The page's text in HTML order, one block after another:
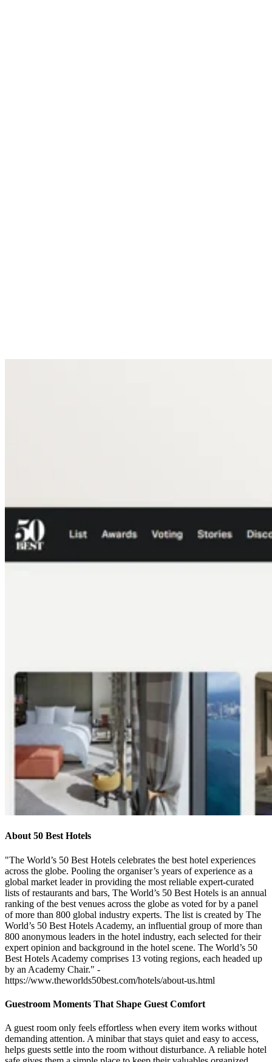
About 50 Best Hotels
"The World’s 50 Best Hotels celebrates the best hotel experiences
across the globe. Pooling the organiser’s years of experience as a
global market leader in providing the most reliable expert-curated
lists of restaurants and bars, The World’s 50 Best Hotels is an annual
ranking of the best venues across the globe as voted for by a panel
of more than 800 global industry experts. The list is created by The
World’s 50 Best Hotels Academy, an influential group of more than
800 anonymous leaders in the hotel industry, each selected for their
expert opinion and background in the hotel scene. The World’s 50
Best Hotels Academy comprises 13 voting regions, each headed up
by an Academy Chair." -
https://www.theworlds50best.com/hotels/about-us.html
Guestroom Moments That Shape Guest Comfort
A guest room only feels effortless when every item works without
demanding attention. A minibar that stays quiet and easy to access,
helps guests settle into the room without disturbance. A reliable hotel